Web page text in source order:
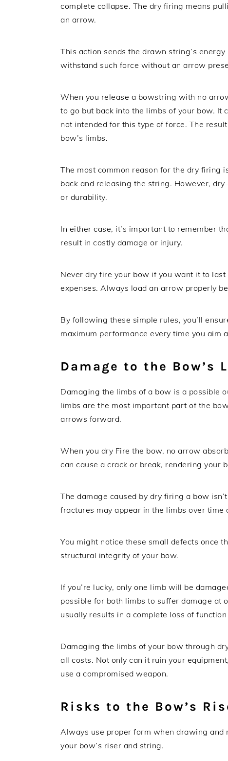
complete collapse. The dry firing means
an arrow.
This action sends the drawn string’s
withstand such force without an arrow
When you release a bowstring with no
to go but back into the limbs of your bow. It
not intended for this type of force. The
bow’s limbs.
The most common reason for the dry firing
back and releasing the string. However,
or durability.
In either case, it’s important to remember
result in costly damage or injury.
Never dry fire your bow if you want it to
expenses. Always load an arrow properly
By following these simple rules, you’ll
maximum performance every time you aim
Damage to the Bow’s
Damaging the limbs of a bow is a possible
limbs are the most important part of the
arrows forward.
When you dry Fire the bow, no arrow
can cause a crack or break, rendering your
The damage caused by dry firing a bow
fractures may appear in the limbs over
You might notice these small defects once
structural integrity of your bow.
If you’re lucky, only one limb will be
possible for both limbs to suffer damage at
usually results in a complete loss of
Damaging the limbs of your bow through
all costs. Not only can it ruin your
use a compromised weapon.
Risks to the Bow’s
Always use proper form when drawing
your bow’s riser and string.